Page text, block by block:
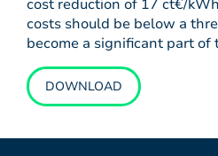
cost reduction of 17 ct€/
costs should be below a
become a significant part of
DOWNLOAD